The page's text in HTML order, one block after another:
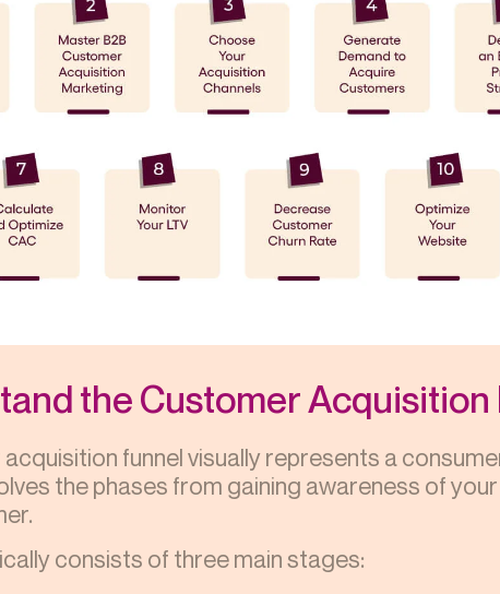
the Customer Acquisition
funnel visually represents a
the phases from gaining awareness of
consists of three main stages: